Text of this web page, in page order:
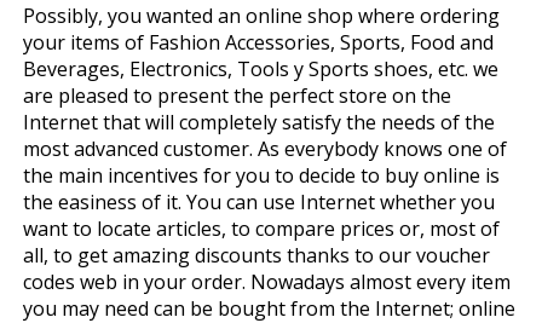
Possibly, you wanted an online shop where ordering
your items of Fashion Accessories, Sports, Food and
Beverages, Electronics, Tools y Sports shoes, etc. we
are pleased to present the perfect store on the
Internet that will completely satisfy the needs of the
most advanced customer. As everybody knows one of
the main incentives for you to decide to buy online is
the easiness of it. You can use Internet whether you
want to locate articles, to compare prices or, most of
all, to get amazing discounts thanks to our voucher
codes web in your order. Nowadays almost every item
you may need can be bought from the Internet; online